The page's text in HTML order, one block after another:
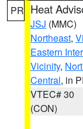
PR Heat
JSJ (MMC)
Northeast,
Eastern
Vicinity,
Central, in
VTEC# 30
(CON)